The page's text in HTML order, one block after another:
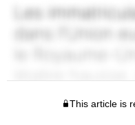
This article is